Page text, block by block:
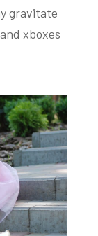
gravitate
xboxes